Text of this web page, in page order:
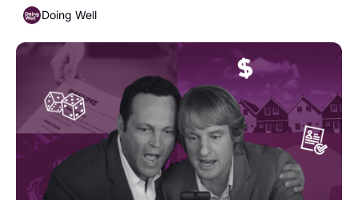
Doing Well